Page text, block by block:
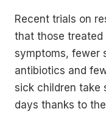
Recent trials on
that those treated
symptoms, fewer
antibiotics and
sick children take
days thanks to